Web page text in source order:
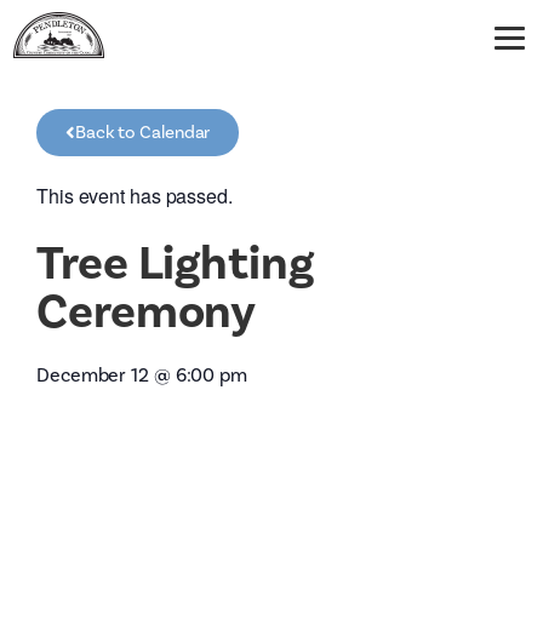
Back to Calendar
This event has passed.
Tree Lighting
Ceremony
December 12 @ 6:00 pm